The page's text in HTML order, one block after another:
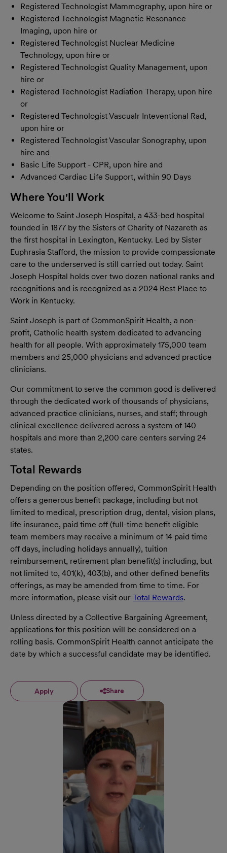
Registered Technologist Mammography, upon hire or
Registered Technologist Magnetic Resonance
Imaging, upon hire or
Registered Technologist Nuclear Medicine
Technology, upon hire or
Registered Technologist Quality Management, upon
hire or
Registered Technologist Radiation Therapy, upon hire
or
Registered Technologist Vascualr Inteventional Rad,
upon hire or
Registered Technologist Vascular Sonography, upon
hire and
Basic Life Support - CPR, upon hire and
Advanced Cardiac Life Support, within 90 Days
Where You'll Work
Welcome to Saint Joseph Hospital, a 433-bed hospital
founded in 1877 by the Sisters of Charity of Nazareth as
the first hospital in Lexington, Kentucky. Led by Sister
Euphrasia Stafford, the mission to provide compassionate
care to the underserved is still carried out today. Saint
Joseph Hospital holds over two dozen national ranks and
recognitions and is recognized as a 2024 Best Place to
Work in Kentucky.
Saint Joseph is part of CommonSpirit Health, a non-
proﬁt, Catholic health system dedicated to advancing
health for all people. With approximately 175,000 team
members and 25,000 physicians and advanced practice
clinicians.
Our commitment to serve the common good is delivered
through the dedicated work of thousands of physicians,
advanced practice clinicians, nurses, and staff; through
clinical excellence delivered across a system of 140
hospitals and more than 2,200 care centers serving 24
states.
Total Rewards
Depending on the position offered, CommonSpirit Health
offers a generous benefit package, including but not
limited to medical, prescription drug, dental, vision plans,
life insurance, paid time off (full-time benefit eligible
team members may receive a minimum of 14 paid time
off days, including holidays annually), tuition
reimbursement, retirement plan benefit(s) including, but
not limited to, 401(k), 403(b), and other defined benefits
offerings, as may be amended from time to time. For
more information, please visit our Total Rewards.
Unless directed by a Collective Bargaining Agreement,
applications for this position will be considered on a
rolling basis. CommonSpirit Health cannot anticipate the
date by which a successful candidate may be identified.
Apply Share